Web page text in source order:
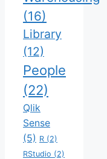
(16)
Library
(12)
People
(22)
Qlik
Sense
(5) R (2)
RStudio (2)